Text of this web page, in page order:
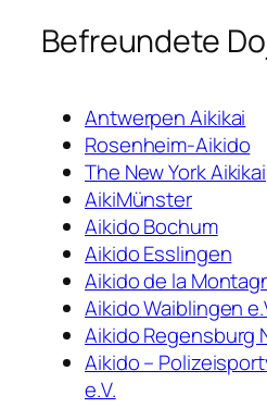
Befreundete
Antwerpen Aikikai
Rosenheim-Aikido
The New York Aikikai
AikiMünster
Aikido Bochum
Aikido Esslingen
Aikido de la
Aikido Waiblingen
Aikido Regensburg
Aikido –
e.V.